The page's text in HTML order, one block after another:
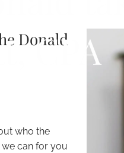
CPA
Donald
who the
we can for you